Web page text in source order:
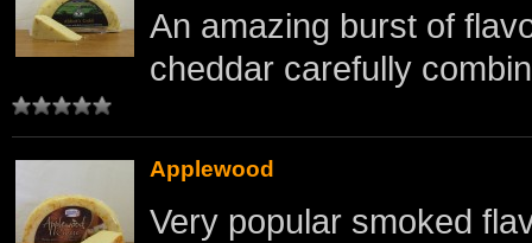
An amazing burst of
cheddar carefully
Applewood
Very popular smoked